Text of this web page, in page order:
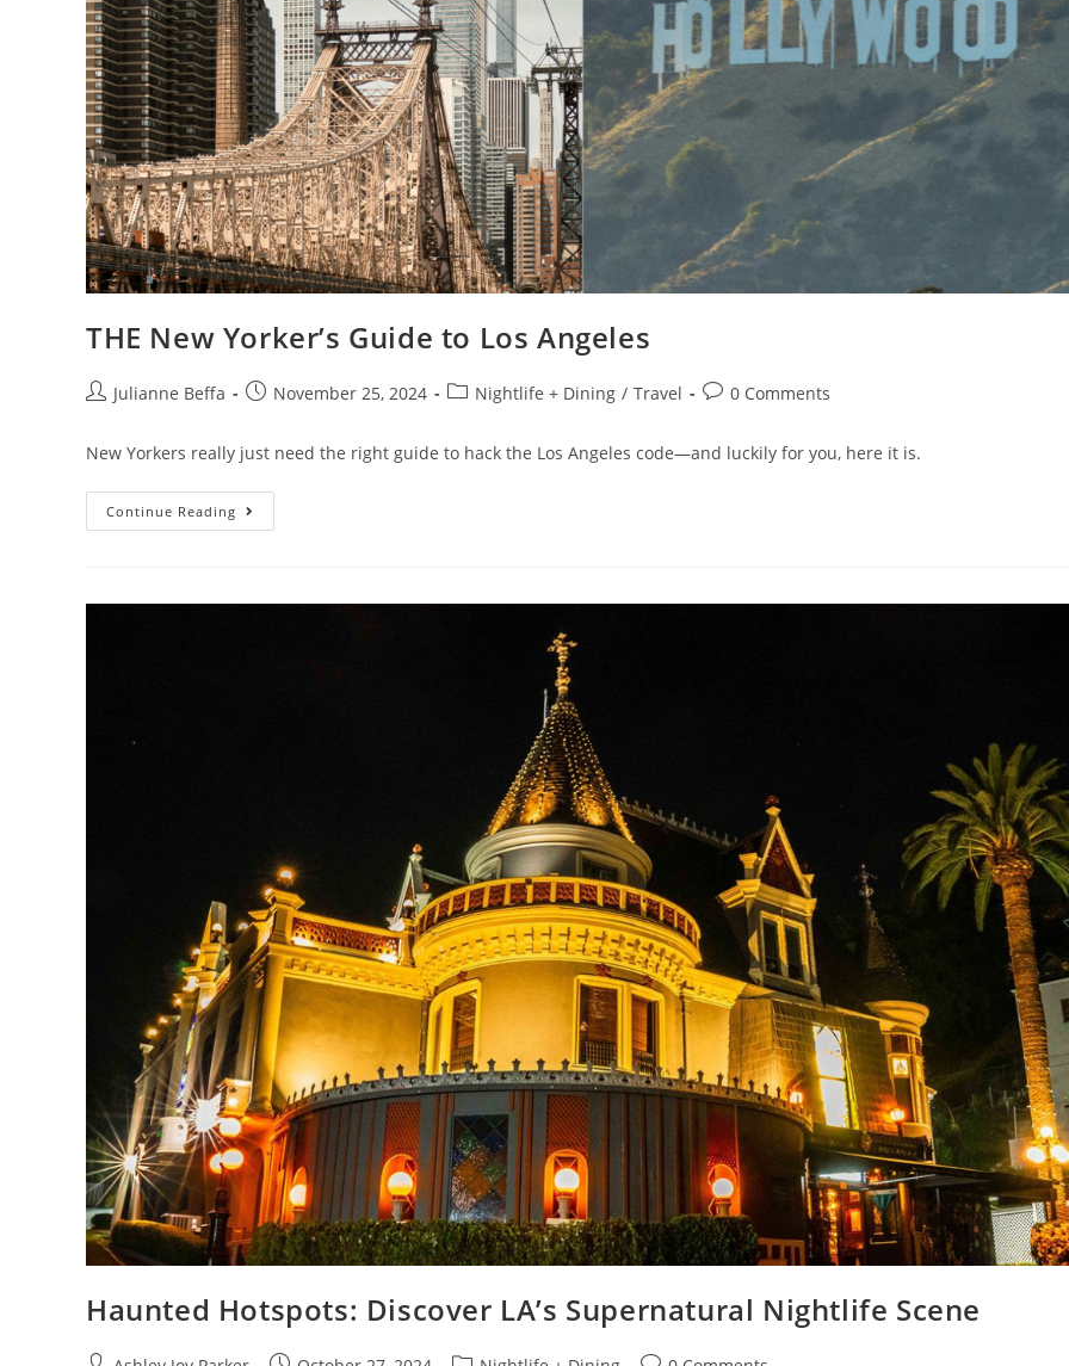
THE New Yorker’s Guide to Los Angeles
Julianne Beffa November 25, 2024 Nightlife + Dining / Travel 0 Comments
New Yorkers really just need the right guide to hack the Los Angeles code—and luckily for you, here it is.
Continue Reading
Haunted Hotspots: Discover LA’s Supernatural Nightlife Scene